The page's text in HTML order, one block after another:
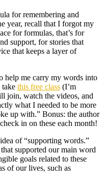
for remembering and
year, recall that I forgot my
for formulas, that’s for
support, for stories that
that keeps a layer of
help me carry my words into
take this free class (I’m
join, watch the videos, and
what I needed to be more
up with.” Bonus: the author
in on these each month!
of “supporting words.”
supported our main word
goals related to these
of our lives, such as